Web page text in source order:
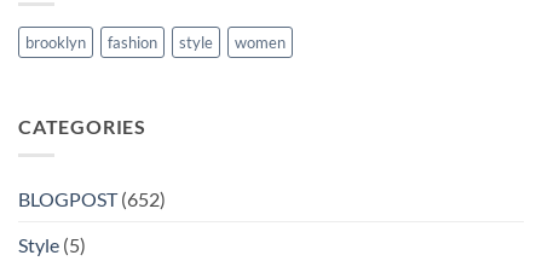
brooklyn fashion style women
CATEGORIES
BLOGPOST(652)
Style (5)